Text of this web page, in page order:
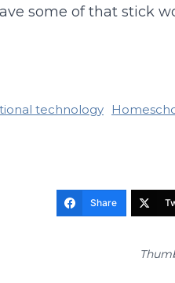
some of that stick
technology
Share